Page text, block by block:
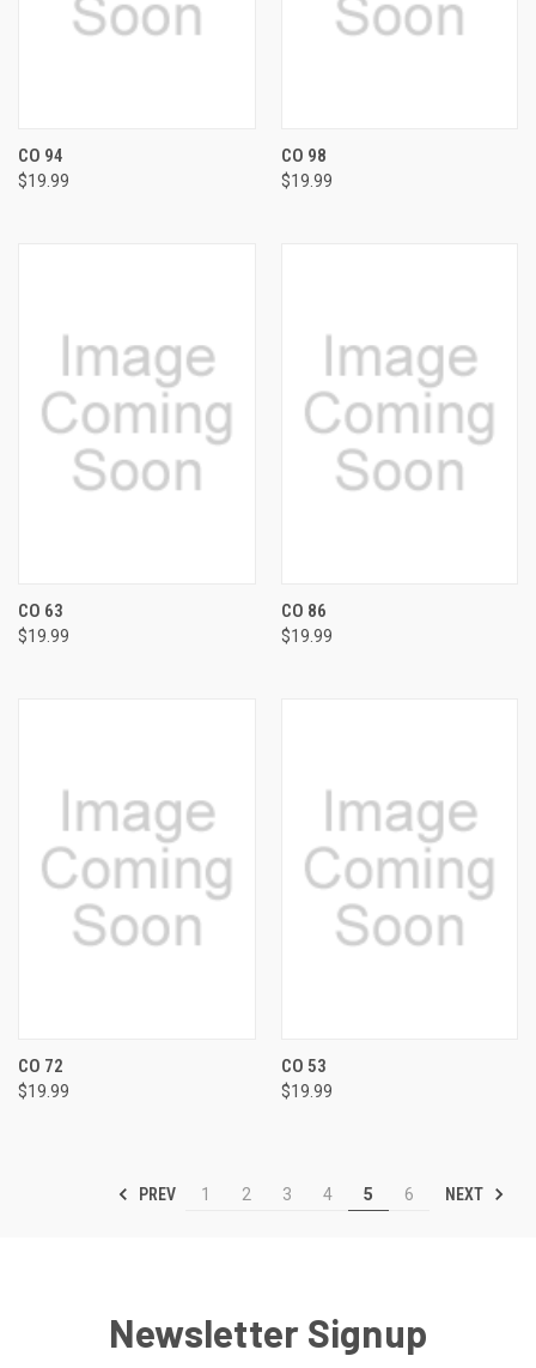
CO 94
$19.99
CO 98
$19.99
CO 63
$19.99
CO 86
$19.99
CO 72
$19.99
CO 53
$19.99
PREV 1 2 3 4 5 6 NEXT
Newsletter Signup